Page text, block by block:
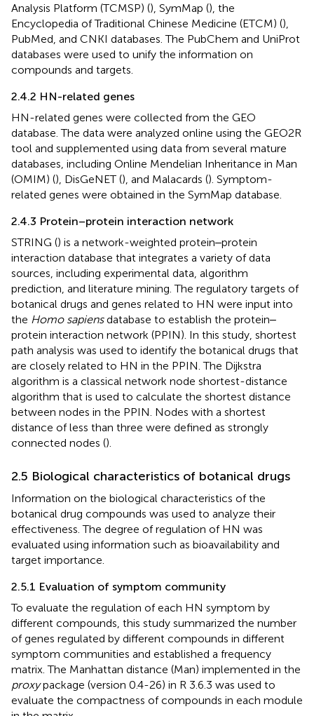
Analysis Platform (TCMSP) (), SymMap (), the
Encyclopedia of Traditional Chinese Medicine (ETCM) (),
PubMed, and CNKI databases. The PubChem and UniProt
databases were used to unify the information on
compounds and targets.
2.4.2 HN-related genes
HN-related genes were collected from the GEO
database. The data were analyzed online using the GEO2R
tool and supplemented using data from several mature
databases, including Online Mendelian Inheritance in Man
(OMIM) (), DisGeNET (), and Malacards (). Symptom-
related genes were obtained in the SymMap database.
2.4.3 Protein–protein interaction network
STRING () is a network-weighted protein‒protein
interaction database that integrates a variety of data
sources, including experimental data, algorithm
prediction, and literature mining. The regulatory targets of
botanical drugs and genes related to HN were input into
the Homo sapiensdatabase to establish the protein‒
protein interaction network (PPIN). In this study, shortest
path analysis was used to identify the botanical drugs that
are closely related to HN in the PPIN. The Dijkstra
algorithm is a classical network node shortest-distance
algorithm that is used to calculate the shortest distance
between nodes in the PPIN. Nodes with a shortest
distance of less than three were defined as strongly
connected nodes ().
2.5 Biological characteristics of botanical drugs
Information on the biological characteristics of the
botanical drug compounds was used to analyze their
effectiveness. The degree of regulation of HN was
evaluated using information such as bioavailability and
target importance.
2.5.1 Evaluation of symptom community
To evaluate the regulation of each HN symptom by
different compounds, this study summarized the number
of genes regulated by different compounds in different
symptom communities and established a frequency
matrix. The Manhattan distance (Man) implemented in the
proxypackage (version 0.4-26) in R 3.6.3 was used to
evaluate the compactness of compounds in each module